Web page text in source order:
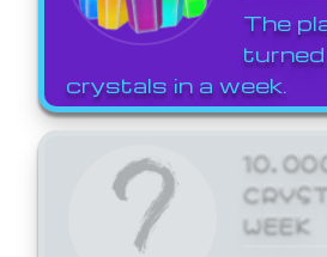
The
crystals in a week.
WEEK